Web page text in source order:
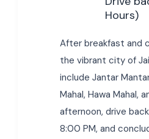
Hours)
After breakfast and
the vibrant city of
include Jantar
Mahal, Hawa Mahal,
afternoon, drive
8:00 PM, and